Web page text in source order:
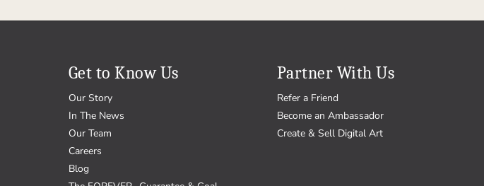
Get to Know Us
Our Story
In The News
Our Team
Careers
Blog
Partner With Us
Refer a Friend
Become an Ambassador
Create & Sell Digital Art